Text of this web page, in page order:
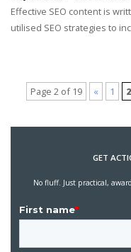
Effective SEO content is
utilised SEO strategies to
Page 2 of 19 « 1 2
GET
No fluff. Just practical,